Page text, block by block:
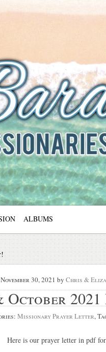
The
ALBUMS
November 30, 2021 by Chris &
October
Missionary Prayer Letter,
Here is our prayer letter in pdf